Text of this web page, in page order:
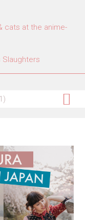
cats at the anime-
Slaughters